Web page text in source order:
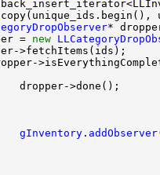
= new
gInventory . addObserver